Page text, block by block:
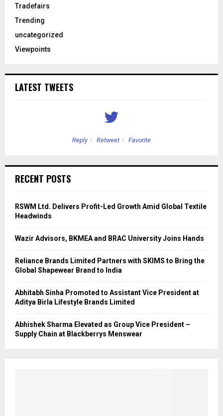
Tradefairs
Trending
uncategorized
Viewpoints
LATEST TWEETS
Reply Retweet Favorite
RECENT POSTS
RSWM Ltd. Delivers Profit-Led Growth Amid Global Textile
Headwinds
Wazir Advisors, BKMEA and BRAC University Joins Hands
Reliance Brands Limited Partners with SKIMS to Bring the
Global Shapewear Brand to India
Abhitabh Sinha Promoted to Assistant Vice President at
Aditya Birla Lifestyle Brands Limited
Abhishek Sharma Elevated as Group Vice President –
Supply Chain at Blackberrys Menswear